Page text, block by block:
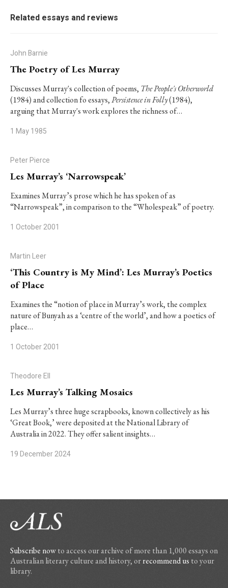
Related essays and reviews
John Barnie
The Poetry of Les Murray
Discusses Murray's collection of poems, The People's Otherworld
(1984) and collection fo essays,Persistence in Folly(1984),
arguing that Murray's work explores the richness of…
1 May 1985
Peter Pierce
Les Murray’s ‘Narrowspeak’
Examines Murray’s prose which he has spoken of as
“Narrowspeak”, in comparison to the “Wholespeak” of poetry.
1 October 2001
Martin Leer
‘This Country is My Mind’: Les Murray’s Poetics
of Place
Examines the “notion of place in Murray’s work, the complex
nature of Bunyah as a ‘centre of the world’, and how a poetics of
place…
1 October 2001
Theodore Ell
Les Murray’s Talking Mosaics
Les Murray’s three huge scrapbooks, known collectively as his
‘Great Book,’ were deposited at the National Library of
Australia in 2022. They offer salient insights…
19 December 2024
Subscribe nowto access our archive of more than 1,000 essays on
Australian literary culture and history, orrecommend us to your
library.